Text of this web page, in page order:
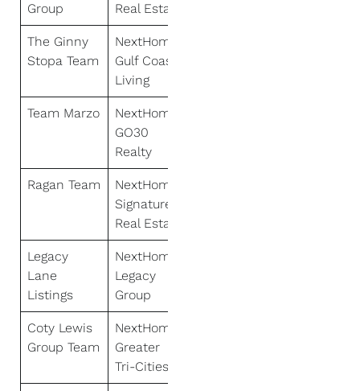
Group
Real Estate
The Ginny
Stopa Team
NextHome
Gulf Coast
Living
Team Marzo
NextHome
GO30
Realty
Ragan Team
NextHome
Signature
Real Estate
Legacy
Lane
Listings
NextHome
Legacy
Group
Coty Lewis
Group Team
NextHome
Greater
Tri-Cities